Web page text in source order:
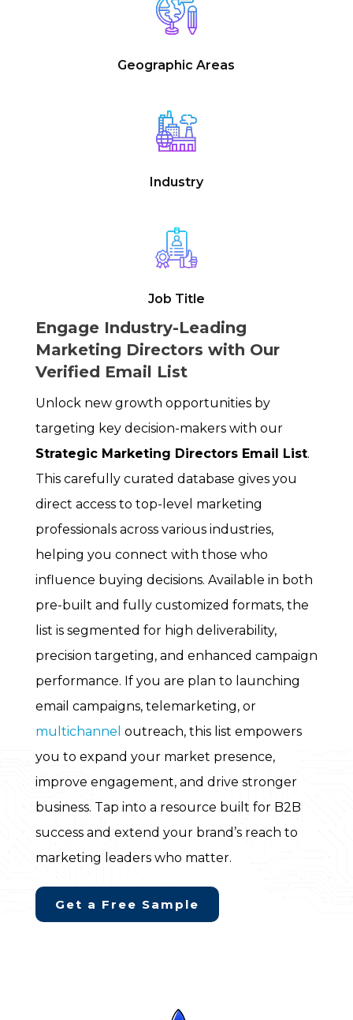
Geographic Areas
Industry
Job Title
Engage Industry-Leading
Marketing Directors with Our
Verified Email List
Unlock new growth opportunities by
targeting key decision-makers with our
Strategic Marketing Directors Email List.
This carefully curated database gives you
direct access to top-level marketing
professionals across various industries,
helping you connect with those who
influence buying decisions. Available in both
pre-built and fully customized formats, the
list is segmented for high deliverability,
precision targeting, and enhanced campaign
performance. If you are plan to launching
email campaigns, telemarketing, or
multichannel outreach, this list empowers
you to expand your market presence,
improve engagement, and drive stronger
business. Tap into a resource built for B2B
success and extend your brand’s reach to
marketing leaders who matter.
Get a Free Sample